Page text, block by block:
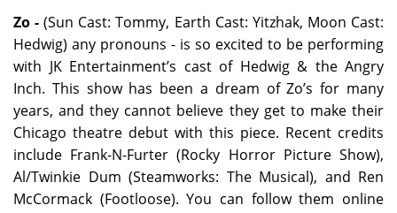
Zo -(Sun Cast: Tommy, Earth Cast: Yitzhak, Moon Cast:
Hedwig) any pronouns - is so excited to be performing
with JK Entertainment’s cast of Hedwig & the Angry
Inch. This show has been a dream of Zo’s for many
years, and they cannot believe they get to make their
Chicago theatre debut with this piece. Recent credits
include Frank-N-Furter (Rocky Horror Picture Show),
Al/Twinkie Dum (Steamworks: The Musical), and Ren
McCormack (Footloose). You can follow them online